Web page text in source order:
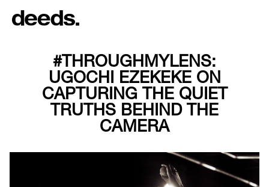
#THROUGHMYLENS:
UGOCHI EZEKEKE ON
CAPTURING THE QUIET
TRUTHS BEHIND THE
CAMERA